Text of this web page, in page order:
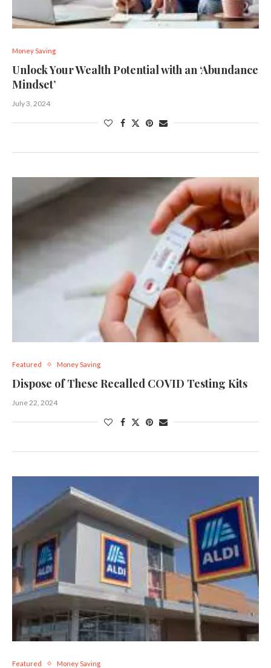
Money Saving
Unlock Your Wealth Potential with an ‘Abundance
Mindset’
July 3, 2024
Featured Money Saving
Dispose of These Recalled COVID Testing Kits
June 22, 2024
Featured Money Saving